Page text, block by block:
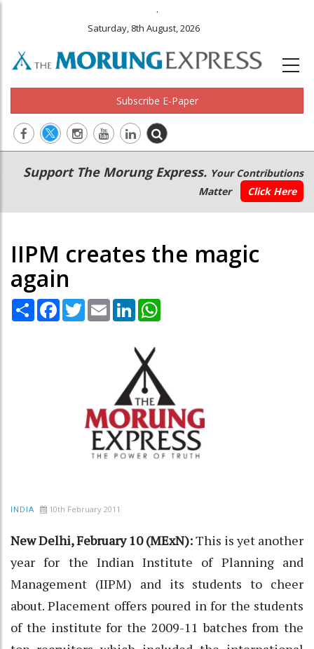
.
Saturday, 8th August, 2026
Subscribe E-Paper
Main
navigation
Secondary
Menu
Support The Morung Express. Your Contributions
Matter
Click Here
IIPM creates the magic
again
Share Facebook
TwitterEmail LinkedIn
INDIA 10th February 2011
New Delhi, February 10 (MExN):This is yet another
year for the Indian Institute of Planning and
Management (IIPM) and its students to cheer
about. Placement offers poured in for the students
of the institute for the 2009-11 batches from the